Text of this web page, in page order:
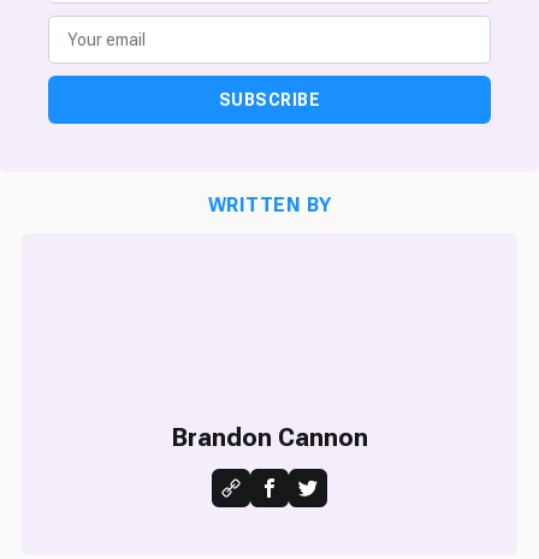
SUBSCRIBE
WRITTEN BY
Brandon Cannon